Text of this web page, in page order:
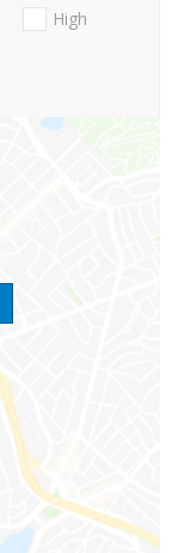
High